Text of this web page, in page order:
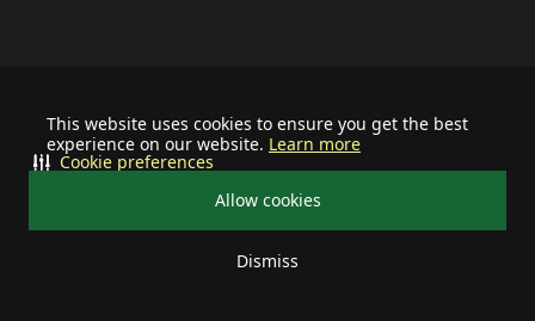
This website uses cookies to ensure you get the best
experience on our website. Learn more
Allow cookies
Dismiss
Cookie preferences